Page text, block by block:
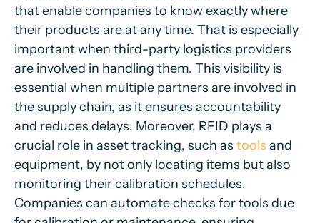
that enable companies to know exactly where
their products are at any time. That is especially
important when third-party logistics providers
are involved in handling them. This visibility is
essential when multiple partners are involved in
the supply chain, as it ensures accountability
and reduces delays. Moreover, RFID plays a
crucial role in asset tracking, such as tools and
equipment, by not only locating items but also
monitoring their calibration schedules.
Companies can automate checks for tools due